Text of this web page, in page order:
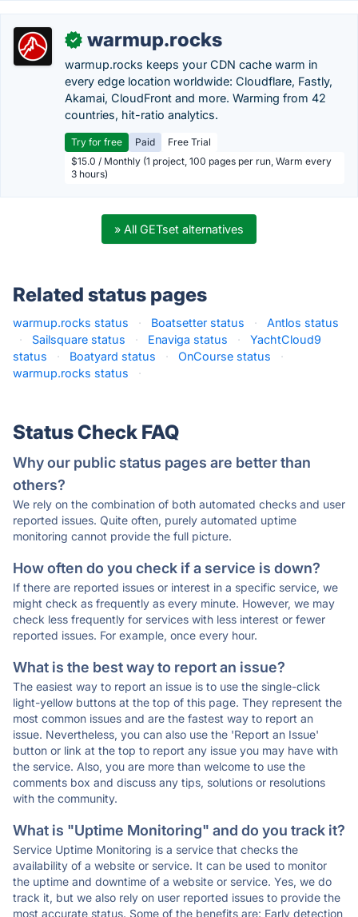
✓ warmup.rocks
warmup.rocks keeps your CDN cache warm in
every edge location worldwide: Cloudflare, Fastly,
Akamai, CloudFront and more. Warming from 42
countries, hit-ratio analytics.
Try for free Paid
Free Trial
$15.0 / Monthly (1 project, 100 pages per run, Warm every
3 hours)
» All GETset alternatives
Related status pages
warmup.rocks status · Boatsetter status ·
Antlos status
·
Sailsquare status · Enaviga status ·
YachtCloud9
status
· Boatyard status · OnCourse status
·
warmup.rocks status
·
Status Check FAQ
Why our public status pages are better than
others?
We rely on the combination of both automated checks and user
reported issues. Quite often, purely automated uptime
monitoring cannot provide the full picture.
How often do you check if a service is down?
If there are reported issues or interest in a specific service, we
might check as frequently as every minute. However, we may
check less frequently for services with less interest or fewer
reported issues. For example, once every hour.
What is the best way to report an issue?
The easiest way to report an issue is to use the single-click
light-yellow buttons at the top of this page. They represent the
most common issues and are the fastest way to report an
issue. Nevertheless, you can also use the 'Report an Issue'
button or link at the top to report any issue you may have with
the service. Also, you are more than welcome to use the
comments box and discuss any tips, solutions or resolutions
with the community.
What is "Uptime Monitoring" and do you track it?
Service Uptime Monitoring is a service that checks the
availability of a website or service. It can be used to monitor
the uptime and downtime of a website or service. Yes, we do
track it, but we also rely on user reported issues to provide the
most accurate status. Some of the benefits are: Early detection